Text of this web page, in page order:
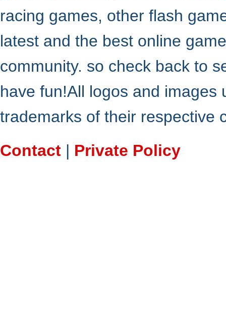
racing games, other flash
latest and the best online
community. so check back to
have fun!All logos and
trademarks of their respective
Contact | Private Policy